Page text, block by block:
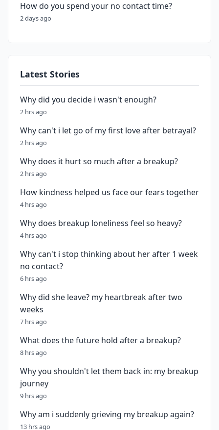
How do you spend your no contact time?
2 days ago
Latest Stories
Why did you decide i wasn't enough?
2 hrs ago
Why can't i let go of my first love after betrayal?
2 hrs ago
Why does it hurt so much after a breakup?
2 hrs ago
How kindness helped us face our fears together
4 hrs ago
Why does breakup loneliness feel so heavy?
4 hrs ago
Why can't i stop thinking about her after 1 week
no contact?
6 hrs ago
Why did she leave? my heartbreak after two
weeks
7 hrs ago
What does the future hold after a breakup?
8 hrs ago
Why you shouldn't let them back in: my breakup
journey
9 hrs ago
Why am i suddenly grieving my breakup again?
13 hrs ago